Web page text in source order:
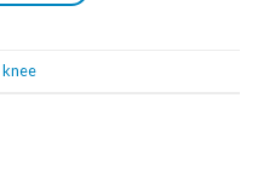
knee